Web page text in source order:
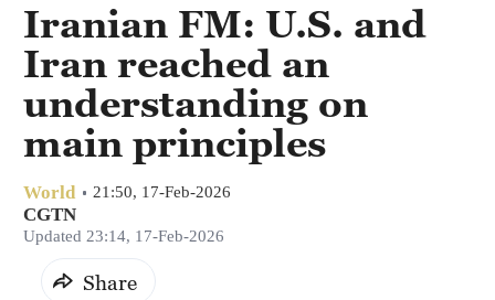
Iranian FM: U.S. and
Iran reached an
understanding on
main principles
World 21:50, 17-Feb-2026
CGTN
Updated 23:14, 17-Feb-2026
Share